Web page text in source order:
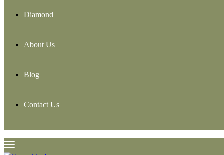
Diamond
About Us
Blog
Contact Us